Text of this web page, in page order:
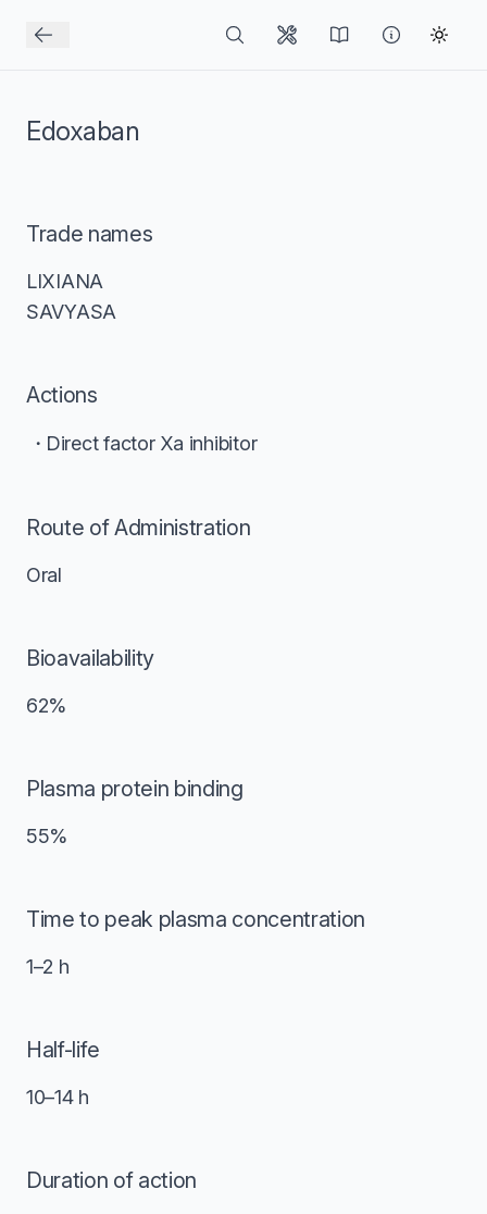
Edoxaban
Trade names
LIXIANA
SAVYASA
Actions
Direct factor Xa inhibitor
Route of Administration
Oral
Bioavailability
62%
Plasma protein binding
55%
Time to peak plasma concentration
1–2 h
Half-life
10–14 h
Duration of action